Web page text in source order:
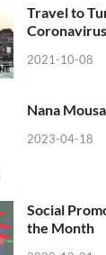
Travel to
Coronavirus
2021-10-08
Nana Mousa
2023-04-18
Social
the Month